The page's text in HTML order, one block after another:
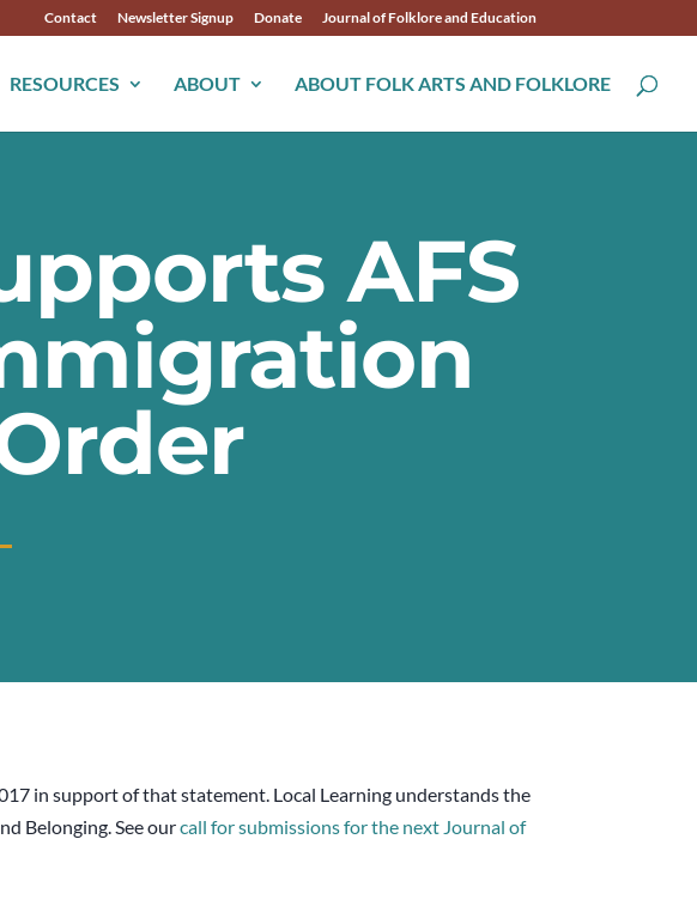
Contact Newsletter Signup Donate Journal of Folklore and Education
RESOURCES ABOUT ABOUT FOLK ARTS AND FOLKLORE
AFS
in support of that statement. Local Learning understands the
Belonging. See ourcall for submissions for the next Journal of